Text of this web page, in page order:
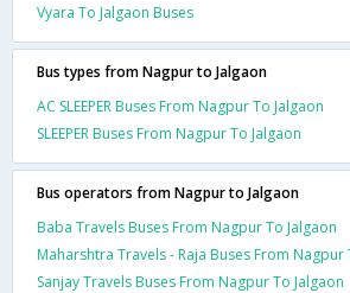
Vyara To Jalgaon Buses
Bus types from Nagpur to Jalgaon
AC SLEEPER Buses From Nagpur To Jalgaon
SLEEPER Buses From Nagpur To Jalgaon
Bus operators from Nagpur to Jalgaon
Baba Travels Buses From Nagpur To Jalgaon
Maharshtra Travels - Raja Buses From Nagpur
Sanjay Travels Buses From Nagpur To Jalgaon